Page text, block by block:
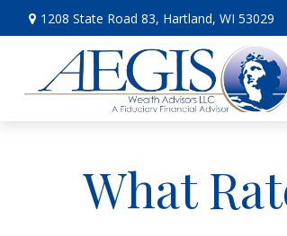
1208 State Road 83, Hartland, WI 53029
What